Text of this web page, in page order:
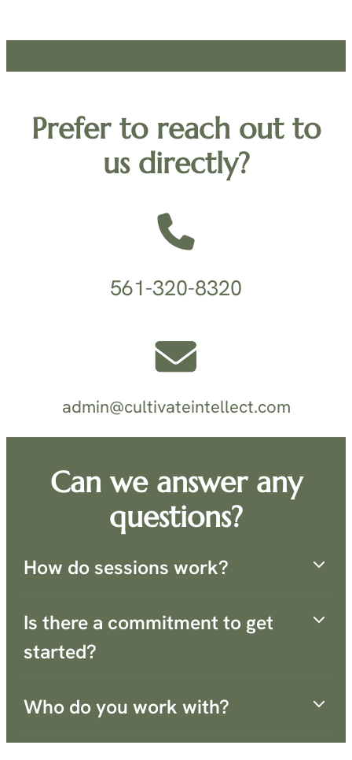
Prefer to reach out to
us directly?
561-320-8320
admin@cultivateintellect.com
Can we answer any
questions?
How do sessions work?
Is there a commitment to get
started?
Who do you work with?